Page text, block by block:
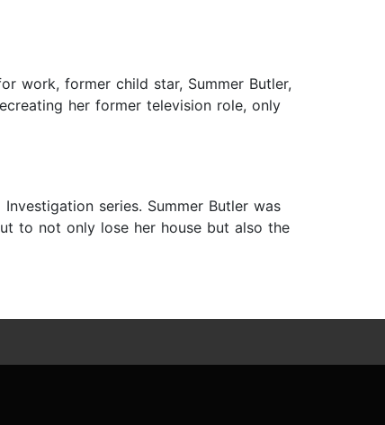
work, former child star, Summer Butler,
her former television role, only
series. Summer Butler was
to not only lose her house but also the